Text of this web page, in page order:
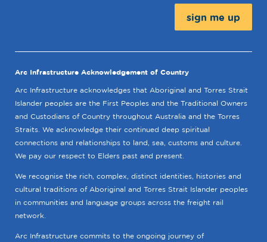
Arc Infrastructure Acknowledgement of Country
Arc Infrastructure acknowledges that Aboriginal and Torres Strait
Islander peoples are the First Peoples and the Traditional Owners
and Custodians of Country throughout Australia and the Torres
Straits. We acknowledge their continued deep spiritual
connections and relationships to land, sea, customs and culture.
We pay our respect to Elders past and present.
We recognise the rich, complex, distinct identities, histories and
cultural traditions of Aboriginal and Torres Strait Islander peoples
in communities and language groups across the freight rail
network.
Arc Infrastructure commits to the ongoing journey of